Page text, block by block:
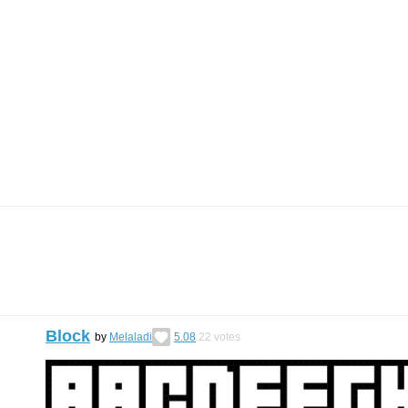
Block by Melaladi 5.08 22 votes